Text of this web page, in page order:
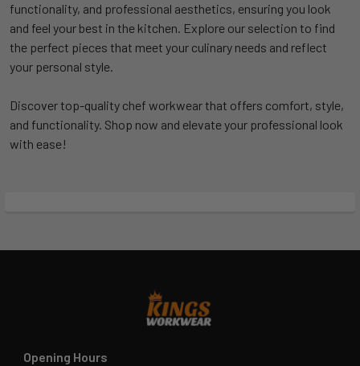
functionality, and professional aesthetics, ensuring you look
and feel your best in the kitchen. Explore our selection to find
the perfect pieces that meet your culinary needs and reflect
your personal style.
Discover top-quality chef workwear that offers comfort, style,
and functionality. Shop now and elevate your professional look
with ease!
Opening Hours